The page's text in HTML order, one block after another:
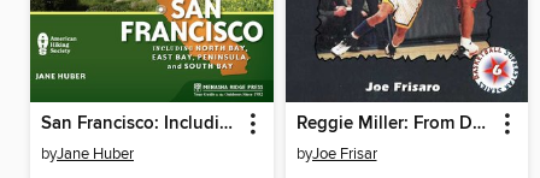
San Francisco: Including North Bay, East Bay, Peninsula, and South Bay
byJane Huber
Reggie Miller: From Downtown
byJoe Frisar